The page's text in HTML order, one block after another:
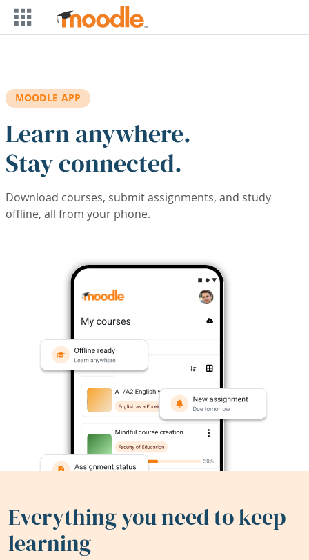
Skip to main content
MOODLE APP
Learn anywhere.
Stay connected.
Download courses, submit assignments, and study
offline, all from your phone.
Everything you need to keep
learning